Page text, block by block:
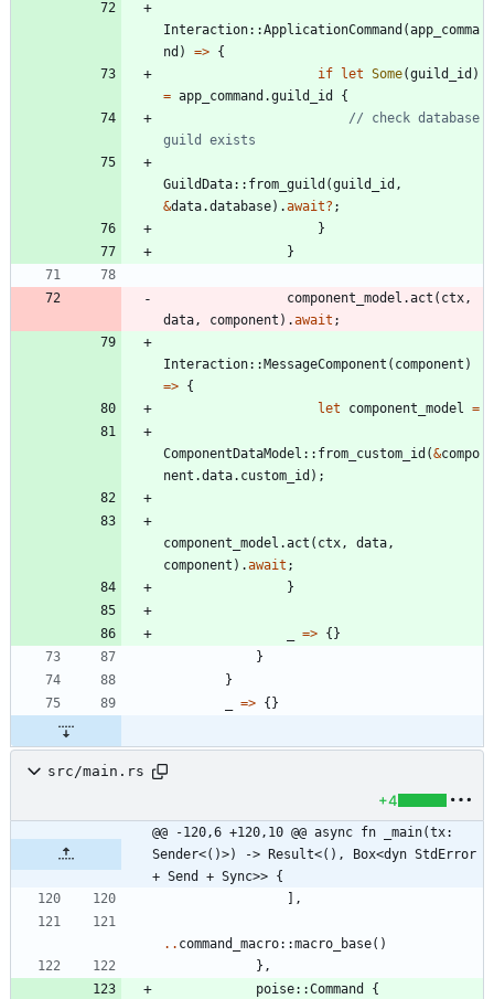
Interaction::ApplicationCommand (app_comma
nd ) => {
if let Some(guild_id )
= app_command .guild_id
{
// check database
GuildData:: from_guild (guild_id ,
&data.database) .await? ;
}
}
component_model .act ( ctx ,
data , component ) .await ;
Interaction::MessageComponent ( component )
=> {
let
component_model =
ComponentDataModel :: from_custom_id (&compo
nent .data. custom_id ) ;
component_model .act ( ctx , data ,
component ) .await ;
}
=> {}
}
}
=> {}
src/main.rs
+4
@@ -120,6 +120,10 @@ async fn _main(tx:
Sender<()>) -> Result<(), Box<dyn StdError
+ Send + Sync>> {
] ,
.. command_macro::macro_base( )
} ,
poise::Command
{